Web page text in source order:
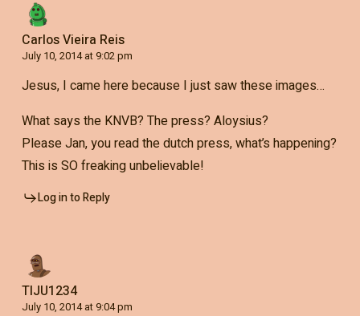
Carlos Vieira Reis
July 10, 2014 at 9:02 pm
Jesus, I came here because I just saw these images…
What says the KNVB? The press? Aloysius?
Please Jan, you read the dutch press, what’s happening?
This is SO freaking unbelievable!
Log in to Reply
TIJU1234
July 10, 2014 at 9:04 pm